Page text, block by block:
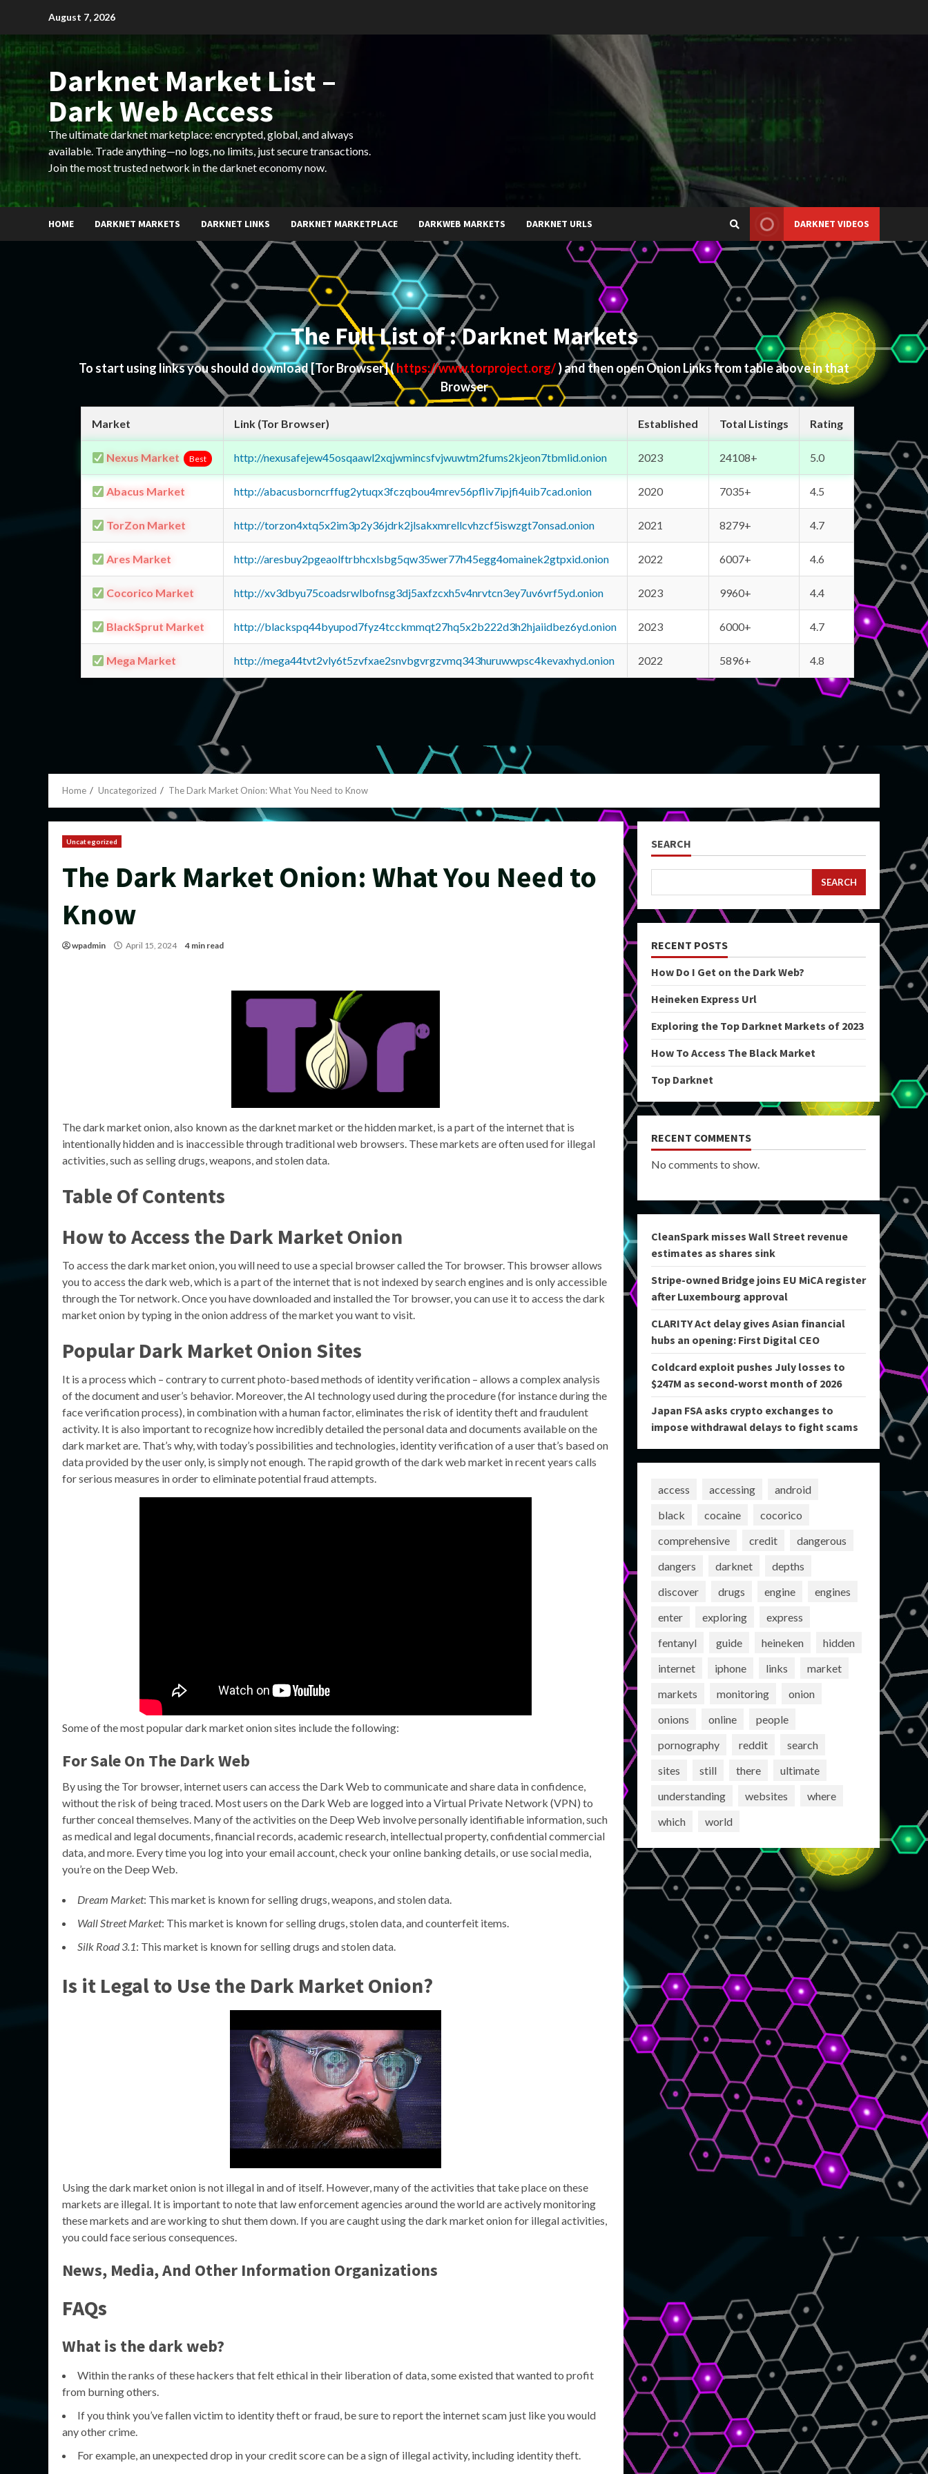
content
August 7, 2026
Darknet Market List –
Dark Web Access
The ultimate darknet marketplace: encrypted, global, and always
available. Trade anything—no logs, no limits, just secure transactions.
Join the most trusted network in the darknet economy now.
HOME DARKNET MARKETS DARKNET LINKS DARKNET MARKETPLACE DARKWEB MARKETS DARKNET URLS DARKNET VIDEOS
The Full List of : Darknet Markets
To start using links you should download[Tor Browser](https://www.torproject.org/) and then open Onion Links from table above in that
Browser
Market Link (Tor Browser) Established Total Listings Rating
Nexus Market Best http://nexusafejew45osqaawl2xqjwmincsfvjwuwtm2fums2kjeon7tbmlid.onion 2023 24108+ 5.0
Abacus Market http://abacusborncrffug2ytuqx3fczqbou4mrev56pfliv7ipjfi4uib7cad.onion 2020 7035+ 4.5
TorZon Market http://torzon4xtq5x2im3p2y36jdrk2jlsakxmrellcvhzcf5iswzgt7onsad.onion 2021 8279+ 4.7
Ares Market http://aresbuy2pgeaolftrbhcxlsbg5qw35wer77h45egg4omainek2gtpxid.onion 2022 6007+ 4.6
Cocorico Market http://xv3dbyu75coadsrwlbofnsg3dj5axfzcxh5v4nrvtcn3ey7uv6vrf5yd.onion 2023 9960+ 4.4
BlackSprut Market http://blackspq44byupod7fyz4tcckmmqt27hq5x2b222d3h2hjaiidbez6yd.onion 2023 6000+ 4.7
Mega Market http://mega44tvt2vly6t5zvfxae2snvbgvrgzvmq343huruwwpsc4kevaxhyd.onion 2022 5896+ 4.8
Home Uncategorized The Dark Market Onion: What You Need to Know
Uncategorized
The Dark Market Onion: What You Need to
Know
wpadmin April 15, 2024 4 min read
The dark market onion, also known as the darknet market or the hidden market, is a part of the internet that is
intentionally hidden and is inaccessible through traditional web browsers. These markets are often used for illegal
activities, such as selling drugs, weapons, and stolen data.
Table Of Contents
How to Access the Dark Market Onion
To access the dark market onion, you will need to use a special browser called the Tor browser. This browser allows
you to access the dark web, which is a part of the internet that is not indexed by search engines and is only accessible
through the Tor network. Once you have downloaded and installed the Tor browser, you can use it to access the dark
market onion by typing in the onion address of the market you want to visit.
Popular Dark Market Onion Sites
It is a process which – contrary to current photo-based methods of identity verification – allows a complex analysis
of the document and user’s behavior. Moreover, the AI technology used during the procedure (for instance during the
face verification process), in combination with a human factor, eliminates the risk of identity theft and fraudulent
activity. It is also important to recognize how incredibly detailed the personal data and documents available on the
dark market are. That’s why, with today’s possibilities and technologies, identity verification of a user that’s based on
data provided by the user only, is simply not enough. The rapid growth of the dark web market in recent years calls
for serious measures in order to eliminate potential fraud attempts.
Some of the most popular dark market onion sites include the following:
For Sale On The Dark Web
By using the Tor browser, internet users can access the Dark Web to communicate and share data in confidence,
without the risk of being traced. Most users on the Dark Web are logged into a Virtual Private Network (VPN) to
further conceal themselves. Many of the activities on the Deep Web involve personally identifiable information, such
as medical and legal documents, financial records, academic research, intellectual property, confidential commercial
data, and more. Every time you log into your email account, check your online banking details, or use social media,
you’re on the Deep Web.
Dream Market: This market is known for selling drugs, weapons, and stolen data.
Wall Street Market: This market is known for selling drugs, stolen data, and counterfeit items.
Silk Road 3.1: This market is known for selling drugs and stolen data.
Is it Legal to Use the Dark Market Onion?
Using the dark market onion is not illegal in and of itself. However, many of the activities that take place on these
markets are illegal. It is important to note that law enforcement agencies around the world are actively monitoring
these markets and are working to shut them down. If you are caught using the dark market onion for illegal activities,
you could face serious consequences.
News, Media, And Other Information Organizations
FAQs
What is the dark web?
Within the ranks of these hackers that felt ethical in their liberation of data, some existed that wanted to profit
from burning others.
If you think you’ve fallen victim to identity theft or fraud, be sure to report the internet scam just like you would
any other crime.
For example, an unexpected drop in your credit score can be a sign of illegal activity, including identity theft.
SEARCH
SEARCH
RECENT POSTS
How Do I Get on the Dark Web?
Heineken Express Url
Exploring the Top Darknet Markets of 2023
How To Access The Black Market
Top Darknet
RECENT COMMENTS
No comments to show.
CleanSpark misses Wall Street revenue
estimates as shares sink
Stripe-owned Bridge joins EU MiCA register
after Luxembourg approval
CLARITY Act delay gives Asian financial
hubs an opening: First Digital CEO
Coldcard exploit pushes July losses to
$247M as second-worst month of 2026
Japan FSA asks crypto exchanges to
impose withdrawal delays to fight scams
access accessing
android
black
cocaine
cocorico
comprehensive
credit
dangerous
dangers
darknet
depths
discover
drugs engine
engines
enter
exploring
express
fentanyl
guide heineken
hidden
internet
iphone links
market
markets
monitoring
onion
onions
online
people
pornography
reddit
search
sites
still there
ultimate
understanding
websites
where
which
world